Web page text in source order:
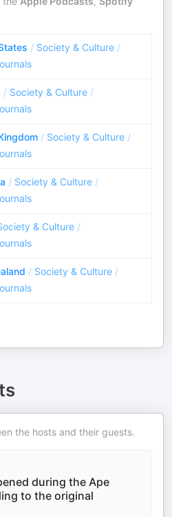
/ Society & Culture /
/ Society & Culture /
/ Society & Culture /
/ Society & Culture /
& Culture /
/ Society & Culture /
the hosts and their guests.
during the Ape
to the original